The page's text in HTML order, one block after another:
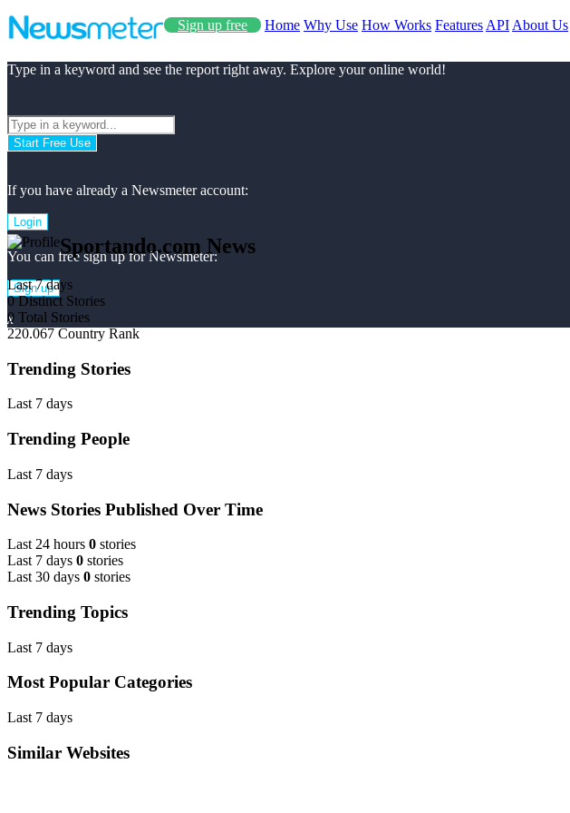
Sign up free Home Why Use How Works Features API About Us
Type in a keyword and see the report right away. Explore your online world!
Start Free Use
If you have already a Newsmeter account:
Login
You can free sign up for Newsmeter:
Sign up
x
Sportando.com News
Last 7 days
0 Distinct Stories
0 Total Stories
220.067 Country Rank
Trending Stories
Last 7 days
Trending People
Last 7 days
News Stories Published Over Time
Last 24 hours 0 stories
Last 7 days 0 stories
Last 30 days 0 stories
Trending Topics
Last 7 days
Most Popular Categories
Last 7 days
Similar Websites